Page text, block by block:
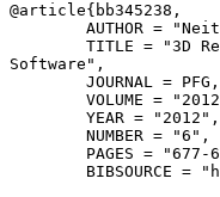
@article{ bb345238 ,
AUTHOR =
TITLE = "3D
Software",
        JOURNAL = PFG,
VOLUME =
        YEAR = "2012",
        NUMBER = "6",
PAGES = "677-
BIBSOURCE =